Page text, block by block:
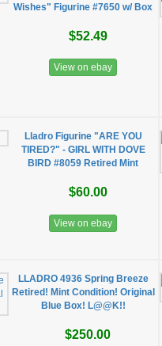
Wishes" Figurine #7650 w/ Box
$52.49
View on ebay
Lladro Figurine "ARE YOU
TIRED?" - GIRL WITH DOVE
BIRD #8059 Retired Mint
$60.00
View on ebay
LLADRO 4936 Spring Breeze
Retired! Mint Condition! Original
Blue Box! L@@K!!
$250.00